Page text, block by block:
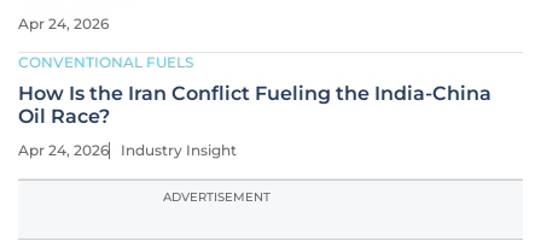
Apr 24, 2026
CONVENTIONAL FUELS
How Is the Iran Conflict Fueling the India-China
Oil Race?
Apr 24, 2026 Industry Insight
ADVERTISEMENT